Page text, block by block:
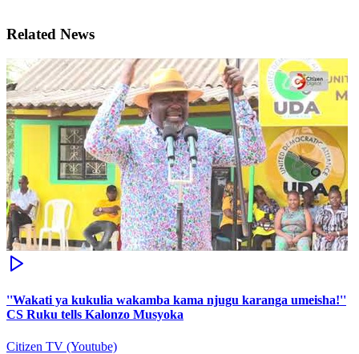
Related News
''Wakati ya kukulia wakamba kama njugu karanga umeisha!''
CS Ruku tells Kalonzo Musyoka
Citizen TV (Youtube)